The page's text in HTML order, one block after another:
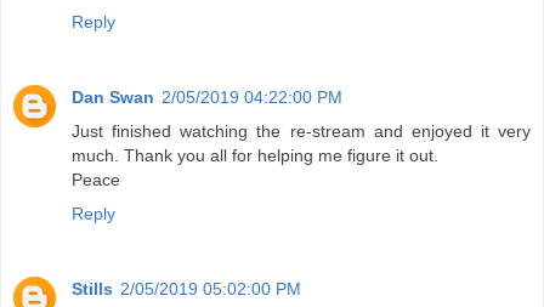
Reply
Dan Swan 2/05/2019 04:22:00 PM
Just finished watching the re-stream and enjoyed it very
much. Thank you all for helping me figure it out.
Peace
Reply
Stills 2/05/2019 05:02:00 PM